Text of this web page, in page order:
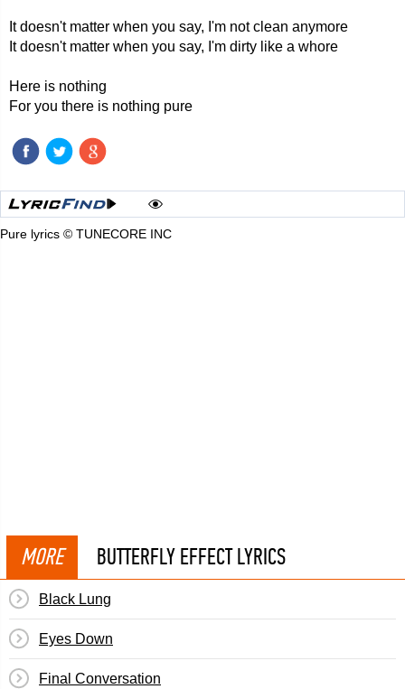
It doesn't matter when you say, I'm not clean anymore
It doesn't matter when you say, I'm dirty like a whore
Here is nothing
For you there is nothing pure
Pure lyrics © TUNECORE INC
MORE BUTTERFLY EFFECT LYRICS
Black Lung
Eyes Down
Final Conversation